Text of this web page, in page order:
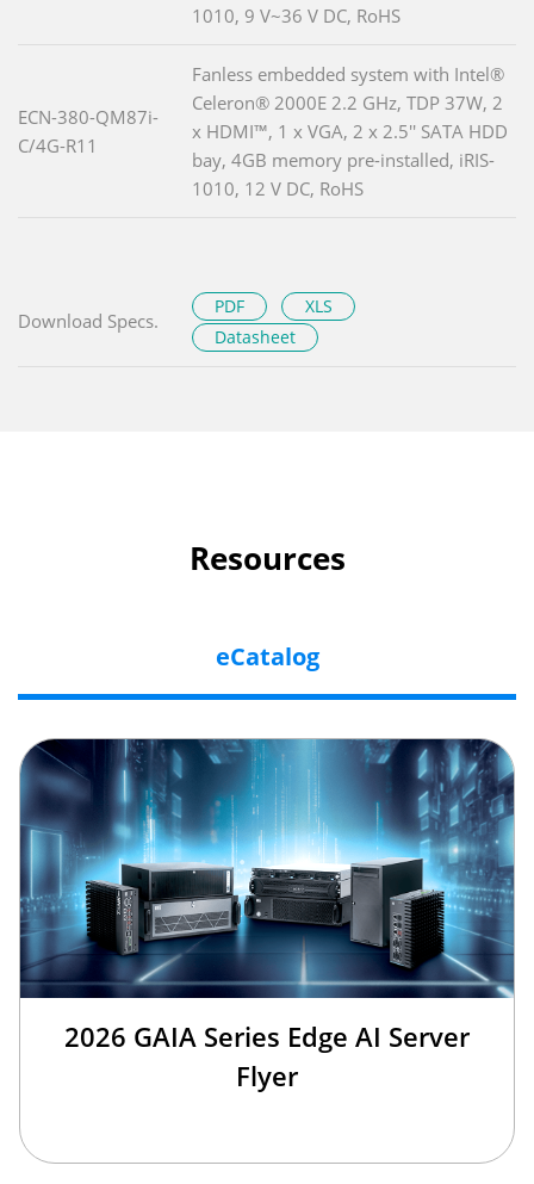
1010, 9 V~36 V DC, RoHS
ECN-380-QM87i-
C/4G-R11
Fanless embedded system with Intel®
Celeron® 2000E 2.2 GHz, TDP 37W, 2
x HDMI™, 1 x VGA, 2 x 2.5'' SATA HDD
bay, 4GB memory pre-installed, iRIS-
1010, 12 V DC, RoHS
Download Specs.
PDF
XLS
Datasheet
Resources
eCatalog
2026 GAIA Series Edge AI Server
Flyer